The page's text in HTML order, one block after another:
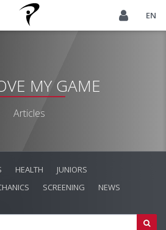
EN
MY GAME
Articles
HEALTH
JUNIORS
SCREENING
NEWS